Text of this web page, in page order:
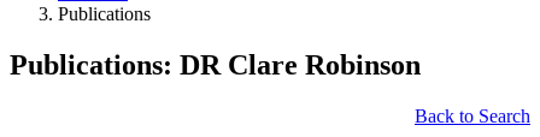
Publications
Publications: DR Clare Robinson
Back to Search